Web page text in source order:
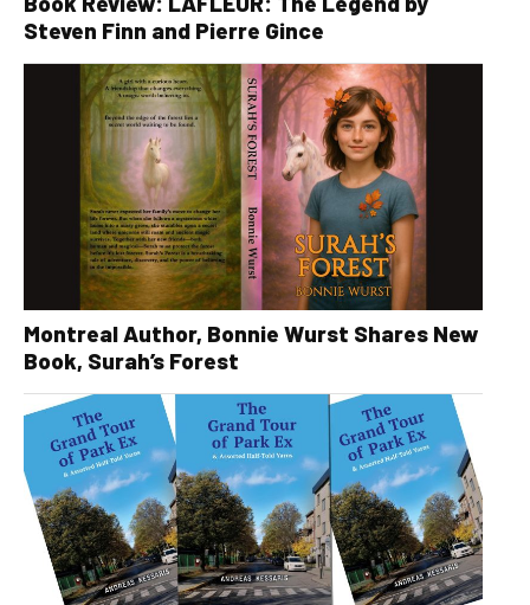
Steven Finn and Pierre Gince
Montreal Author, Bonnie Wurst Shares New
Book, Surah’s Forest